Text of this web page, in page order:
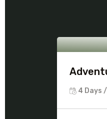
4 Days